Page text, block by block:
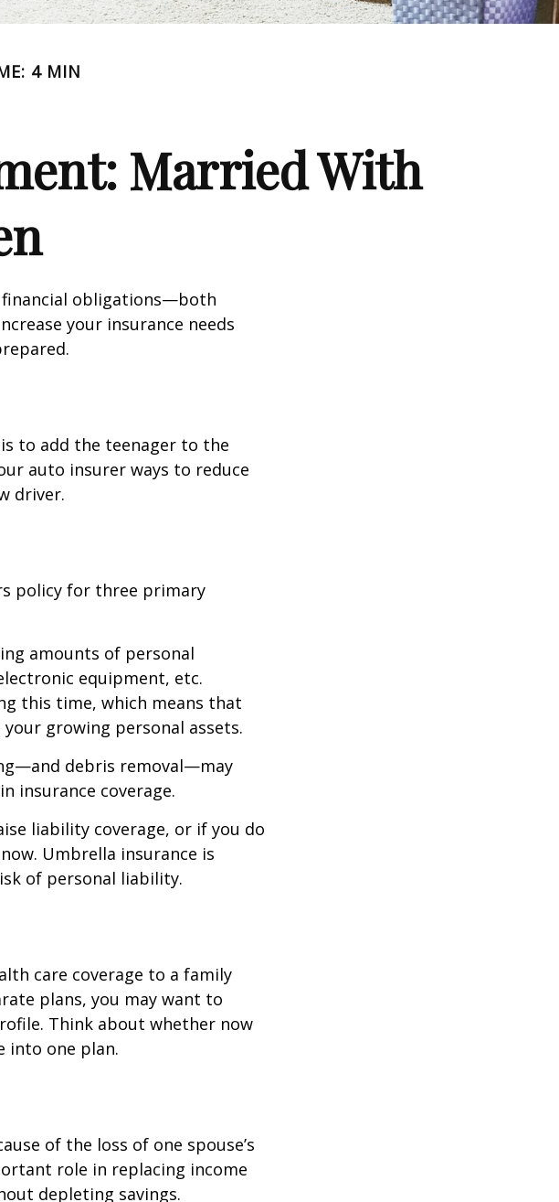
4 MIN
Married With
financial obligations—both
your insurance needs
to add the teenager to the
auto insurer ways to reduce
driver.
policy for three primary
amounts of personal
equipment, etc.
this time, which means that
growing personal assets.
debris removal—may
insurance coverage.
liability coverage, or if you do
Umbrella insurance is
of personal liability.
care coverage to a family
plans, you may want to
Think about whether now
into one plan.
of the loss of one spouse’s
role in replacing income
depleting savings.